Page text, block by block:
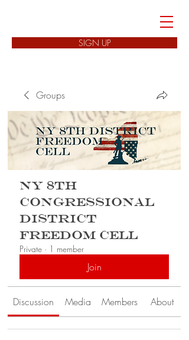
SIGN UP
Groups
NY 8th
Congressional
District
Freedom Cell
Private · 1 member
Join
Discussion Media Members About